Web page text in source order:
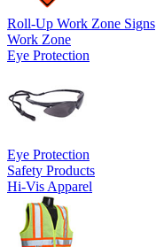
Roll-Up Work Zone Signs
Work Zone
Eye Protection
Eye Protection
Safety Products
Hi-Vis Apparel